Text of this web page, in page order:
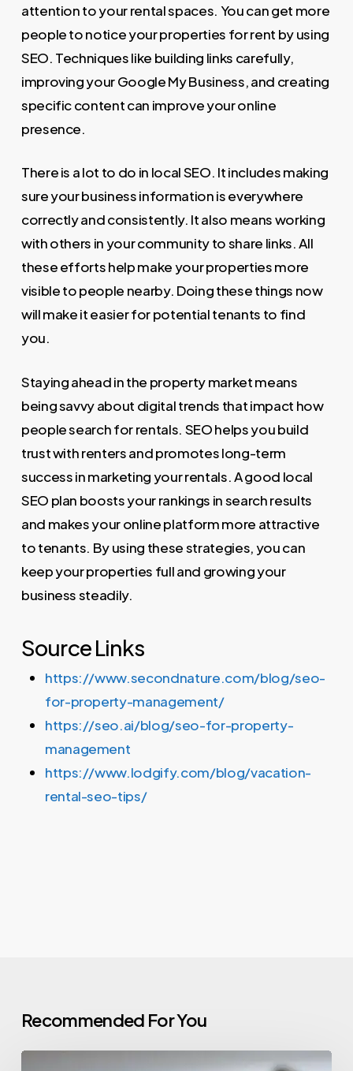
attention to your rental spaces. You can get more
people to notice your properties for rent by using
SEO. Techniques like building links carefully,
improving your Google My Business, and creating
specific content can improve your online
presence.
There is a lot to do in local SEO. It includes making
sure your business information is everywhere
correctly and consistently. It also means working
with others in your community to share links. All
these efforts help make your properties more
visible to people nearby. Doing these things now
will make it easier for potential tenants to find
you.
Staying ahead in the property market means
being savvy about digital trends that impact how
people search for rentals. SEO helps you build
trust with renters and promotes long-term
success in marketing your rentals. A good local
SEO plan boosts your rankings in search results
and makes your online platform more attractive
to tenants. By using these strategies, you can
keep your properties full and growing your
business steadily.
Source Links
https://www.secondnature.com/blog/seo-
for-property-management/
https://seo.ai/blog/seo-for-property-
management
https://www.lodgify.com/blog/vacation-
rental-seo-tips/
Recommended For You